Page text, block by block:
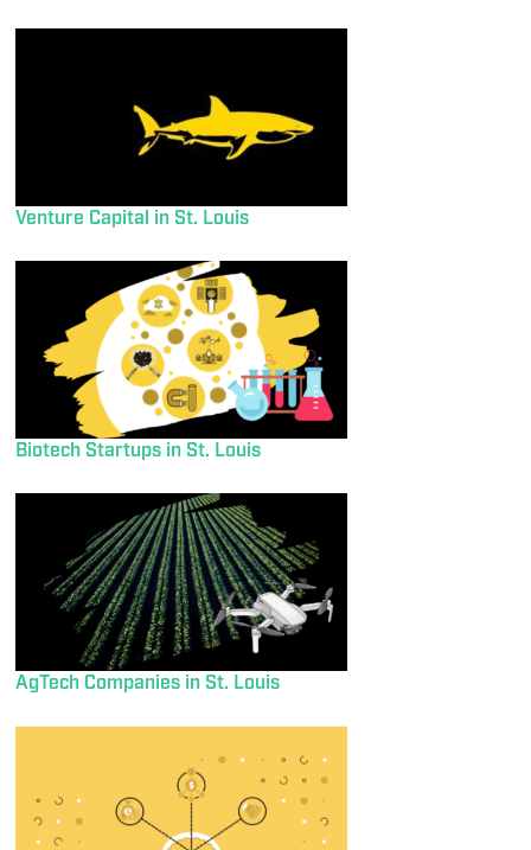
Venture Capital in St. Louis
Biotech Startups in St. Louis
AgTech Companies in St. Louis